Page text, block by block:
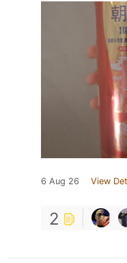
6 Aug 26 View
2